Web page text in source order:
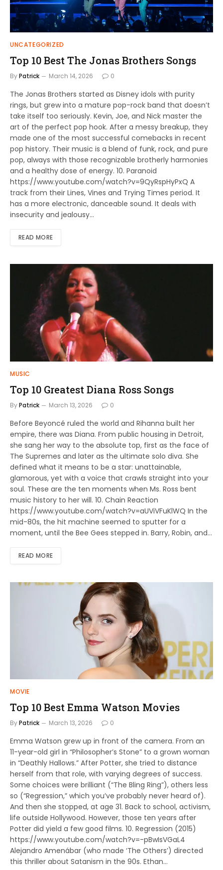
UNCATEGORIZED
Top 10 Best The Jonas Brothers Songs
ByPatrick March 14, 2026 0
The Jonas Brothers started as Disney idols with purity
rings, but grew into a mature pop-rock band that doesn’t
take itself too seriously. Kevin, Joe, and Nick master the
art of the perfect pop hook. After a messy breakup, they
made one of the most successful comebacks in recent
pop history. Their music is a blend of funk, rock, and pure
pop, always with those recognizable brotherly harmonies
and a healthy dose of energy. 10. Paranoid
https://www.youtube.com/watch?v=9QyRspHyPxQ A
track from their Lines, Vines and Trying Times period. It
has a more electronic, danceable sound. It deals with
insecurity and jealousy…
READ MORE
MUSIC
Top 10 Greatest Diana Ross Songs
ByPatrick March 13, 2026 0
Before Beyoncé ruled the world and Rihanna built her
empire, there was Diana. From public housing in Detroit,
she sang her way to the absolute top, first as the face of
The Supremes and later as the ultimate solo diva. She
defined what it means to be a star: unattainable,
glamorous, yet with a voice that crawls straight into your
soul. These are the ten moments when Ms. Ross bent
music history to her will. 10. Chain Reaction
https://www.youtube.com/watch?v=aUViVFuKlWQ In the
mid-80s, the hit machine seemed to sputter for a
moment, until the Bee Gees stepped in. Barry, Robin, and…
READ MORE
MOVIE
Top 10 Best Emma Watson Movies
ByPatrick March 13, 2026 0
Emma Watson grew up in front of the camera. From an
11-year-old girl in “Philosopher’s Stone” to a grown woman
in “Deathly Hallows.” After Potter, she tried to distance
herself from that role, with varying degrees of success.
Some choices were brilliant (“The Bling Ring”), others less
so (“Regression,” which you’ve probably never heard of).
And then she stopped, at age 31. Back to school, activism,
life outside Hollywood. However, those ten years after
Potter did yield a few good films. 10. Regression (2015)
https://www.youtube.com/watch?v=-pBwIsVGaL4
Alejandro Amenábar (who made ‘The Others’) directed
this thriller about Satanism in the 90s. Ethan…